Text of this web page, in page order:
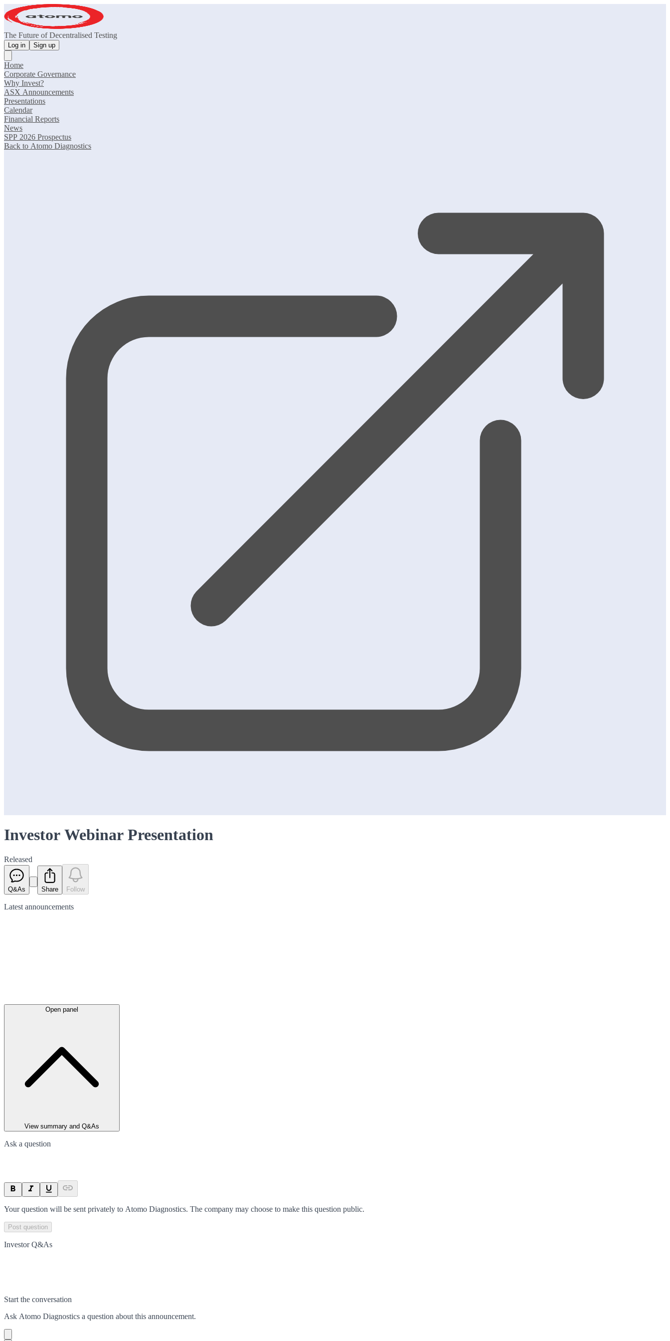
The Future of Decentralised Testing
Log in Sign up
Home
Corporate Governance
Why Invest?
ASX Announcements
Presentations
Calendar
Financial Reports
News
SPP 2026 Prospectus
Back to Atomo Diagnostics
Investor Webinar Presentation
Released
Q&As Share Follow
Latest announcements
Open panel
View summary and Q&As
Ask a question
Your question will be sent privately to Atomo Diagnostics. The company may choose to make this question public.
Post question
Investor Q&As
Start the conversation
Ask Atomo Diagnostics a question about this announcement.